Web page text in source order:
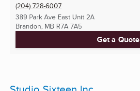
(204) 728-6007
389 Park Ave East Unit 2A
Brandon, MB R7A 7A5
Get a Quote